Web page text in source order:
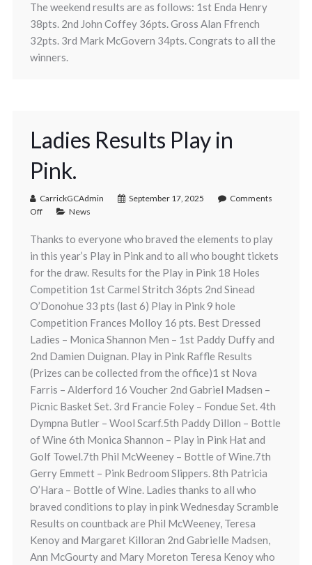
The weekend results are as follows: 1st Enda Henry
38pts. 2nd John Coffey 36pts. Gross Alan Ffrench
32pts. 3rd Mark McGovern 34pts. Congrats to all the
winners.
Ladies Results Play in
Pink.
CarrickGCAdmin September 17, 2025
Comments
Off
News
Thanks to everyone who braved the elements to play
in this year’s Play in Pink and to all who bought tickets
for the draw. Results for the Play in Pink 18 Holes
Competition 1st Carmel Stritch 36pts 2nd Sinead
O’Donohue 33 pts (last 6) Play in Pink 9 hole
Competition Frances Molloy 16 pts. Best Dressed
Ladies – Monica Shannon Men – 1st Paddy Duffy and
2nd Damien Duignan. Play in Pink Raffle Results
(Prizes can be collected from the office)1 st Nova
Farris – Alderford 16 Voucher 2nd Gabriel Madsen –
Picnic Basket Set. 3rd Francie Foley – Fondue Set. 4th
Dympna Butler – Wool Scarf.5th Paddy Dillon – Bottle
of Wine 6th Monica Shannon – Play in Pink Hat and
Golf Towel.7th Phil McWeeney – Bottle of Wine.7th
Gerry Emmett – Pink Bedroom Slippers. 8th Patricia
O’Hara – Bottle of Wine. Ladies thanks to all who
braved conditions to play in pink Wednesday Scramble
Results on countback are Phil McWeeney, Teresa
Kenoy and Margaret Killoran 2nd Gabrielle Madsen,
Ann McGourty and Mary Moreton Teresa Kenoy who